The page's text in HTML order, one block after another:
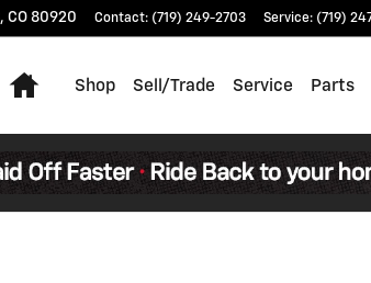
, CO 80920 Contact: (719) 249-2703 Service: (719)
Home
Shop Sell/Trade Service Parts